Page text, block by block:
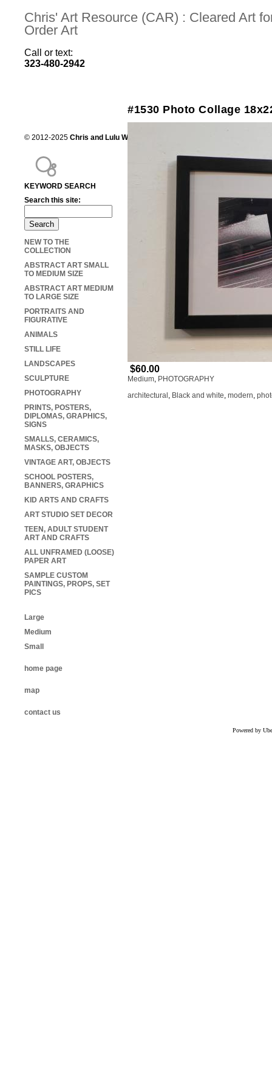
Chris' Art Resource (CAR) : Cleared Art
Order Art
Call or text:
323-480-2942
#1530 Photo Collage
$60.00
Medium, PHOTOGRAPHY
architectural , Black and white, modern,
KEYWORD SEARCH
Search this site:
NEW TO THE
COLLECTION
ABSTRACT ART SMALL
TO MEDIUM SIZE
ABSTRACT ART MEDIUM
TO LARGE SIZE
PORTRAITS AND
FIGURATIVE
ANIMALS
STILL LIFE
LANDSCAPES
SCULPTURE
PHOTOGRAPHY
PRINTS, POSTERS,
DIPLOMAS, GRAPHICS,
SIGNS
SMALLS, CERAMICS,
MASKS, OBJECTS
VINTAGE ART, OBJECTS
SCHOOL POSTERS,
BANNERS, GRAPHICS
KID ARTS AND CRAFTS
ART STUDIO SET DECOR
TEEN, ADULT STUDENT
ART AND CRAFTS
ALL UNFRAMED (LOOSE)
PAPER ART
SAMPLE CUSTOM
PAINTINGS, PROPS, SET
PICS
Large
Medium
Small
home page
map
contact us
© 2012-2025 Chris and Lulu Wilson
Powered by